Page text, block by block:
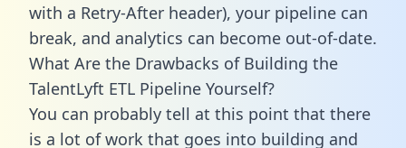
with a Retry-After header), your pipeline can
break, and analytics can become out-of-date.
What Are the Drawbacks of Building the
TalentLyft ETL Pipeline Yourself?
You can probably tell at this point that there
is a lot of work that goes into building and